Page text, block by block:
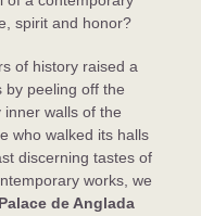
spirit and honor?
of history raised a
by peeling off the
walls of the
who walked its halls
discerning tastes of
works, we
de Anglada